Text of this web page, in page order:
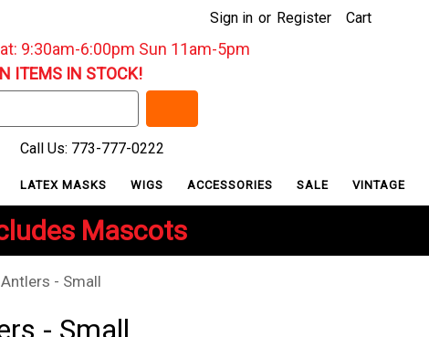
Sign in or Register Cart
9:30am-6:00pm Sun 11am-5pm
ITEMS IN STOCK!
Call Us: 773-777-0222
LATEX MASKS WIGS ACCESSORIES SALE VINTAGE
Mascots
- Small
- Small